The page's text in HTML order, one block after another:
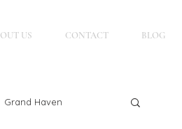
US CONTACT BLOG
Grand Haven